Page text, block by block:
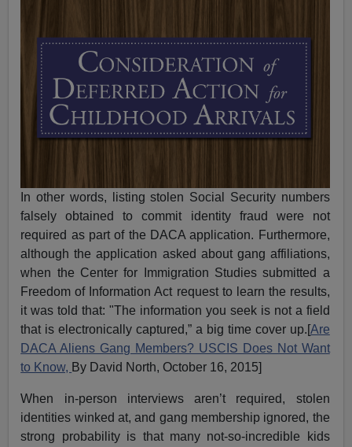
In other words, listing stolen Social Security numbers
falsely obtained to commit identity fraud were not
required as part of the DACA application. Furthermore,
although the application asked about gang affiliations,
when the Center for Immigration Studies submitted a
Freedom of Information Act request to learn the results,
it was told that: "The information you seek is not a field
that is electronically captured,” a big time cover up.[Are
DACA Aliens Gang Members? USCIS Does Not Want
to Know, By David North, October 16, 2015]
When in-person interviews aren’t required, stolen
identities winked at, and gang membership ignored, the
strong probability is that many not-so-incredible kids